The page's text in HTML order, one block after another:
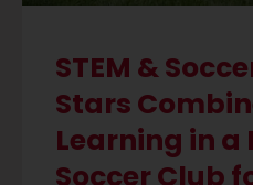
STEM &
Stars
Learning in a
Soccer Club